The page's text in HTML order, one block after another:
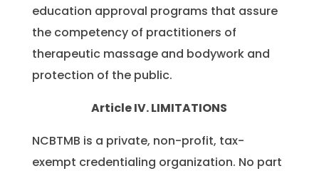
education approval programs that assure
the competency of practitioners of
therapeutic massage and bodywork and
protection of the public.
Article IV. LIMITATIONS
NCBTMB is a private, non-profit, tax-
exempt credentialing organization. No part